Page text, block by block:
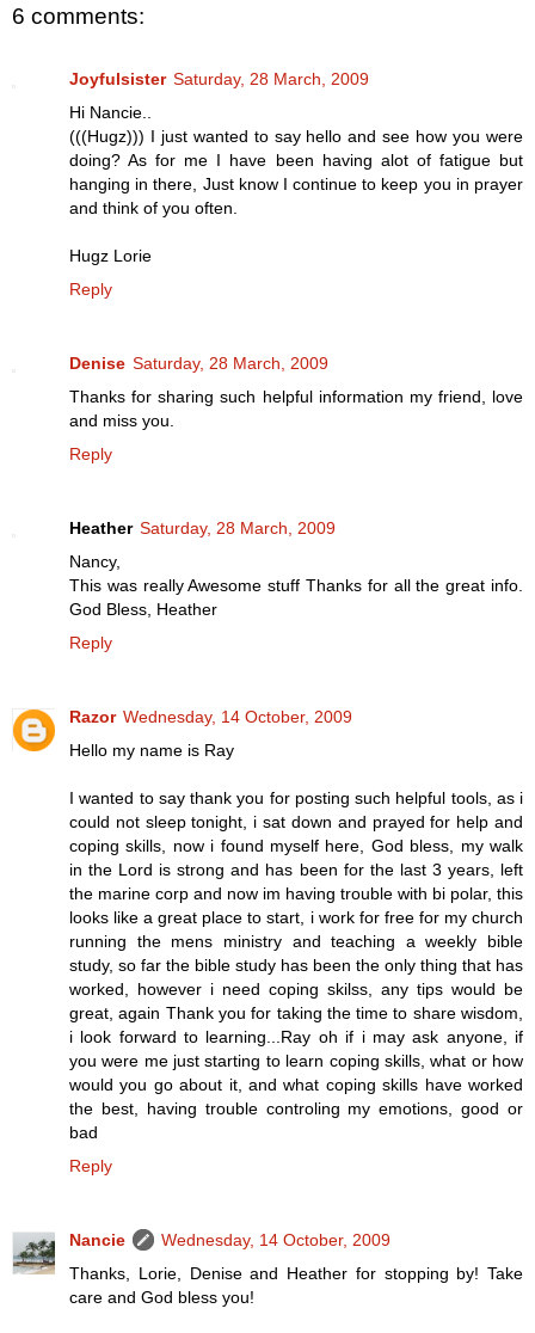
6 comments:
Joyfulsister Saturday, 28 March, 2009
Hi Nancie..
(((Hugz))) I just wanted to say hello and see how you were
doing? As for me I have been having alot of fatigue but
hanging in there, Just know I continue to keep you in prayer
and think of you often.
Hugz Lorie
Reply
Denise Saturday, 28 March, 2009
Thanks for sharing such helpful information my friend, love
and miss you.
Reply
Heather Saturday, 28 March, 2009
Nancy,
This was really Awesome stuff Thanks for all the great info.
God Bless, Heather
Reply
Razor Wednesday, 14 October, 2009
Hello my name is Ray
I wanted to say thank you for posting such helpful tools, as i
could not sleep tonight, i sat down and prayed for help and
coping skills, now i found myself here, God bless, my walk
in the Lord is strong and has been for the last 3 years, left
the marine corp and now im having trouble with bi polar, this
looks like a great place to start, i work for free for my church
running the mens ministry and teaching a weekly bible
study, so far the bible study has been the only thing that has
worked, however i need coping skilss, any tips would be
great, again Thank you for taking the time to share wisdom,
i look forward to learning...Ray oh if i may ask anyone, if
you were me just starting to learn coping skills, what or how
would you go about it, and what coping skills have worked
the best, having trouble controling my emotions, good or
bad
Reply
Nancie
Wednesday, 14 October, 2009
Thanks, Lorie, Denise and Heather for stopping by! Take
care and God bless you!